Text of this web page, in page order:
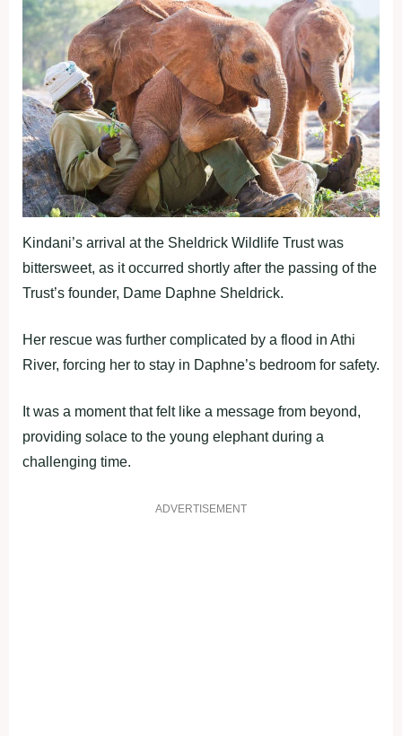
Kindani’s arrival at the Sheldrick Wildlife Trust was
bittersweet, as it occurred shortly after the passing of the
Trust’s founder, Dame Daphne Sheldrick.
Her rescue was further complicated by a flood in Athi
River, forcing her to stay in Daphne’s bedroom for safety.
It was a moment that felt like a message from beyond,
providing solace to the young elephant during a
challenging time.
ADVERTISEMENT